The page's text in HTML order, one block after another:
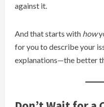
against it.
And that starts with how
for you to describe your
explanations—the better